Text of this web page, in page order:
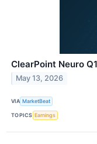
ClearPoint Neuro
May 13, 2026
VIA MarketBeat
TOPICS Earnings